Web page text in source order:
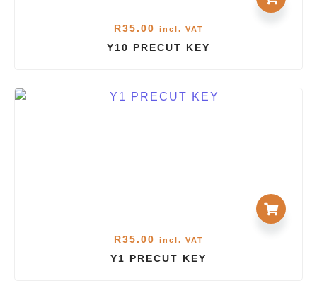
R35.00 incl. VAT
Y10 PRECUT KEY
R35.00 incl. VAT
Y1 PRECUT KEY